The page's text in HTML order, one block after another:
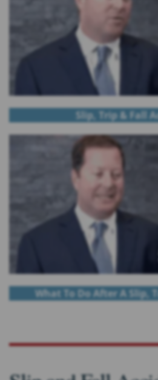
Slip, Trip & Fall
What To Do After A Slip,